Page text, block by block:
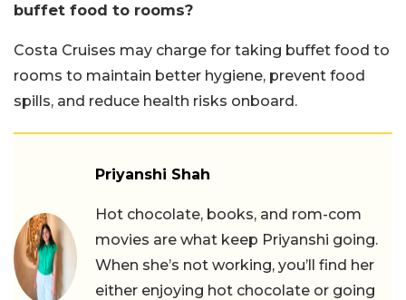
buffet food to rooms?
Costa Cruises may charge for taking buffet food to
rooms to maintain better hygiene, prevent food
spills, and reduce health risks onboard.
Priyanshi Shah
Hot chocolate, books, and rom-com
movies are what keep Priyanshi going.
When she’s not working, you’ll find her
either enjoying hot chocolate or going